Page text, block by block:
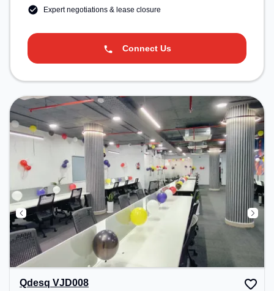
Expert negotiations & lease closure
Connect Us
Qdesq VJD008